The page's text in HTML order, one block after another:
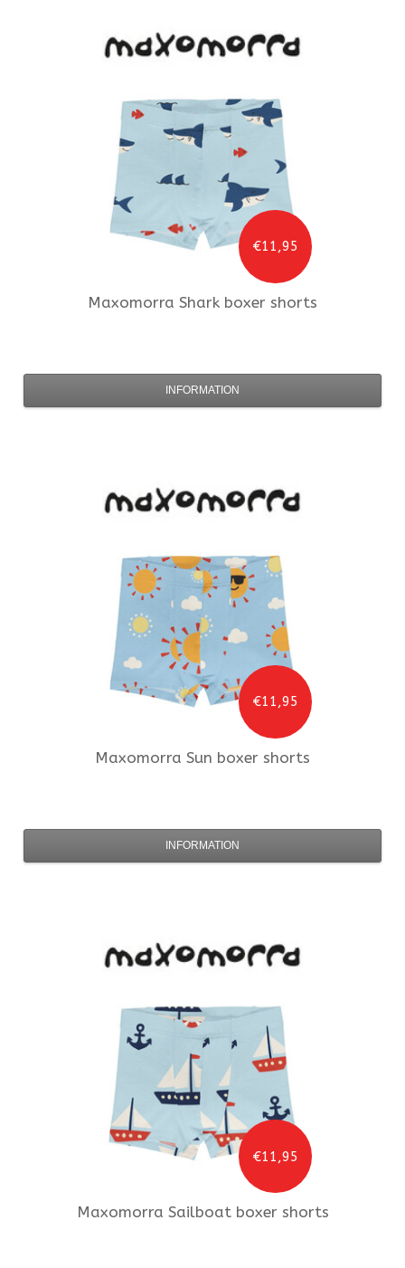
€11,95
Maxomorra Shark boxer shorts
INFORMATION
€11,95
Maxomorra Sun boxer shorts
INFORMATION
€11,95
Maxomorra Sailboat boxer shorts